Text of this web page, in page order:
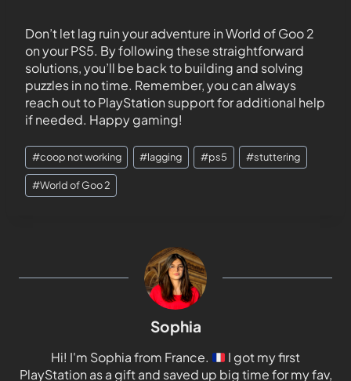
Don’t let lag ruin your adventure in World of Goo 2
on your PS5. By following these straightforward
solutions, you’ll be back to building and solving
puzzles in no time. Remember, you can always
reach out to PlayStation support for additional help
if needed. Happy gaming!
#coop not working #lagging #ps5 #stuttering
#World of Goo 2
Sophia
Hi! I'm Sophia from France.
I got my first
PlayStation as a gift and saved up big time for my fav,